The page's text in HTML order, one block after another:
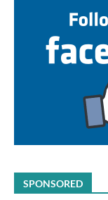
SPONSORED